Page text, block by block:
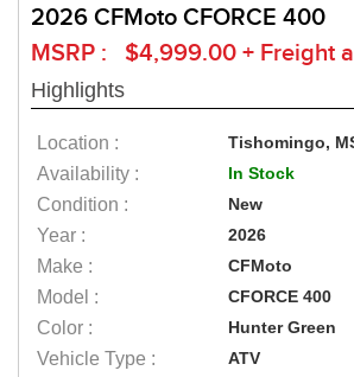
2026 CFMoto CFORCE 400
MSRP : $4,999.00 + Freight
Highlights
Location : Tishomingo,
Availability : In Stock
Condition : New
Year : 2026
Make : CFMoto
Model : CFORCE 400
Color : Hunter Green
Vehicle Type : ATV